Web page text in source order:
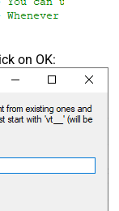
on OK: